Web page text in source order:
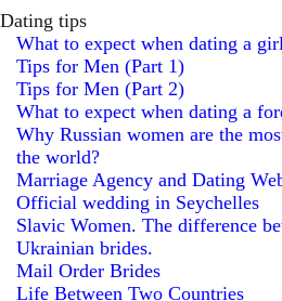
Dating tips
What to expect when dating a
Tips for Men (Part 1)
Tips for Men (Part 2)
What to expect when dating a
Why Russian women are the
the world?
Marriage Agency and Dating
Official wedding in Seychelles
Slavic Women. The difference
Ukrainian brides.
Mail Order Brides
Life Between Two Countries